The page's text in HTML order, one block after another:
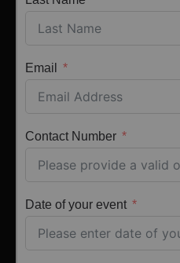
Email
Contact Number
Date of your event